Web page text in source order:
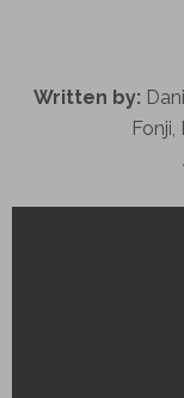
Written by: